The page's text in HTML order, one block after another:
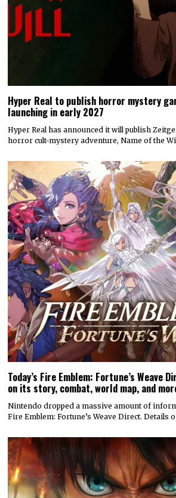
Hyper Real to publish horror mystery
launching in early 2027
Hyper Real has announced it will publish
horror cult-mystery adventure, Name of the
Today’s Fire Emblem: Fortune’s Weave
on its story, combat, world map, and
Nintendo dropped a massive amount of
Fire Emblem: Fortune’s Weave Direct. Details